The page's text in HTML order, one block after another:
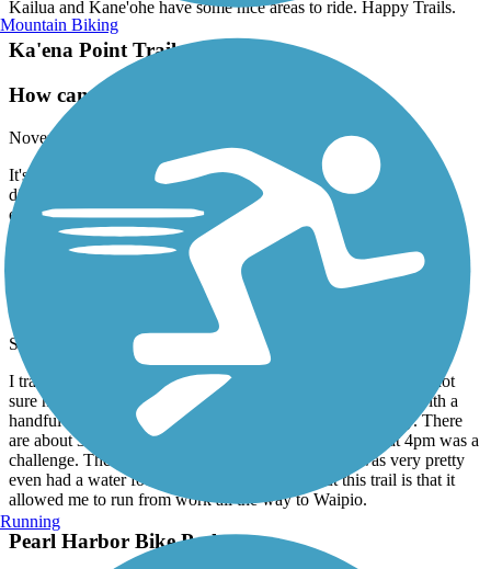
Kailua and Kane'ohe have some nice areas to ride. Happy Trails.
Ka'ena Point Trail
How can I describe this
November, 2017 by
thomasmarquette
It's my first time out mountain biking but I found this trail too
difficult for a bike. At least with my level of experience. It looks
easily walkable.
Pearl Harbor Bike Path
ran from work to home
September, 2017 bytavina8884
I tracked the distance on my run and only came up to 7 miles not
sure how they came up with 10. Did encounter three areas with a
handful of homeless, but they kept to themselves, no biggy. There
are about 3 miles with absolutely no shade, so the heat at 4pm was a
challenge. The are around The Neil Blaisdell park was very pretty
even had a water fountain. The best thing about this trail is that it
allowed me to run from work all the way to Waipio.
Pearl Harbor Bike Path
Mountain Biking
Running